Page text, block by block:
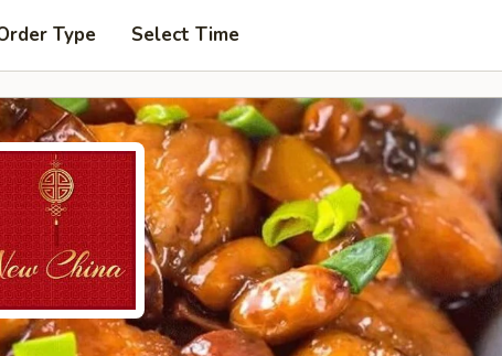
Type Select Time